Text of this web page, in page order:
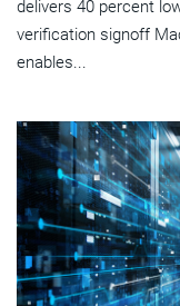
delivers 40 percent
verification signoff
enables...